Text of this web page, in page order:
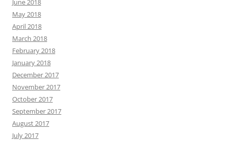
June 2018
May 2018
April 2018
March 2018
February 2018
January 2018
December 2017
November 2017
October 2017
September 2017
August 2017
July 2017